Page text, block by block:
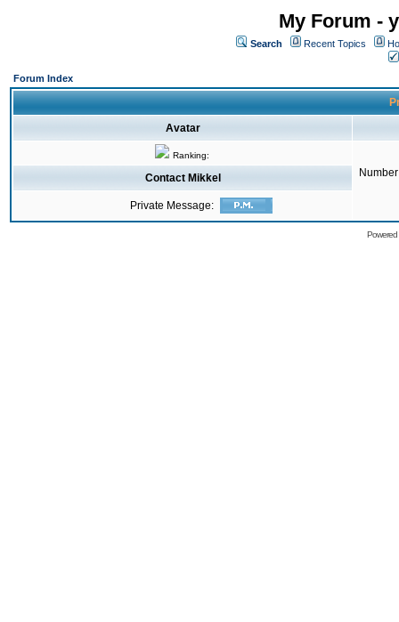
My Forum -
Search Recent Topics
Forum Index
Avatar
Ranking:
Contact Mikkel
Private Message: